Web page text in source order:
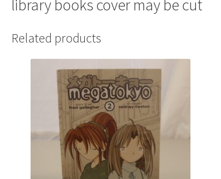
library books cover may be cut
Related products